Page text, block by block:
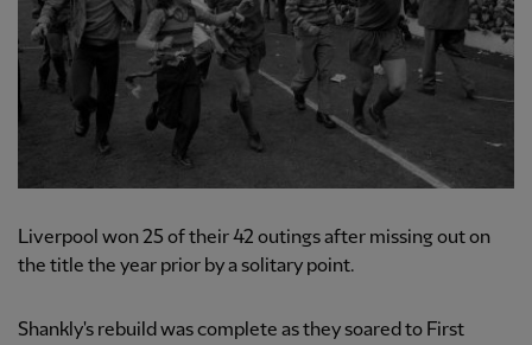
Liverpool won 25 of their 42 outings after missing out on
the title the year prior by a solitary point.
Shankly's rebuild was complete as they soared to First